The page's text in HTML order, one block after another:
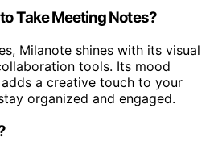
Take Meeting Notes?
Milanote shines with its visual
tools. Its mood
a creative touch to your
organized and engaged.